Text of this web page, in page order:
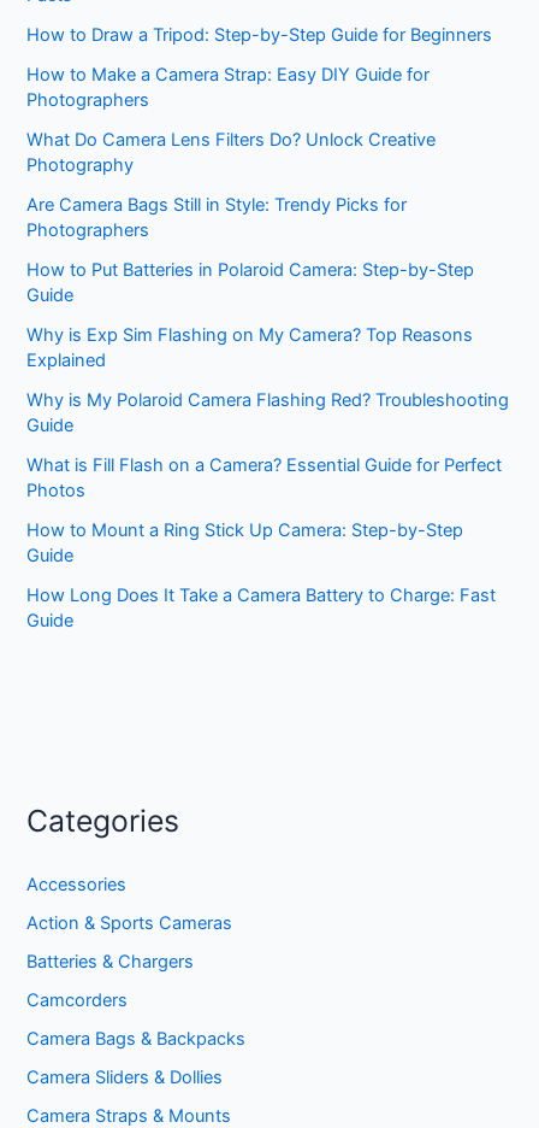
How to Draw a Tripod: Step-by-Step Guide for Beginners
How to Make a Camera Strap: Easy DIY Guide for
Photographers
What Do Camera Lens Filters Do? Unlock Creative
Photography
Are Camera Bags Still in Style: Trendy Picks for
Photographers
How to Put Batteries in Polaroid Camera: Step-by-Step
Guide
Why is Exp Sim Flashing on My Camera? Top Reasons
Explained
Why is My Polaroid Camera Flashing Red? Troubleshooting
Guide
What is Fill Flash on a Camera? Essential Guide for Perfect
Photos
How to Mount a Ring Stick Up Camera: Step-by-Step
Guide
How Long Does It Take a Camera Battery to Charge: Fast
Guide
Categories
Accessories
Action & Sports Cameras
Batteries & Chargers
Camcorders
Camera Bags & Backpacks
Camera Sliders & Dollies
Camera Straps & Mounts